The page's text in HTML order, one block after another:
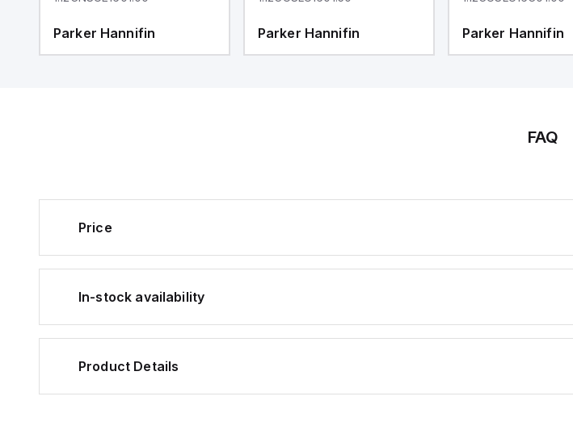
Parker Hannifin Parker Hannifin Parker Hannifin
FAQ
Price
In-stock availability
Product Details